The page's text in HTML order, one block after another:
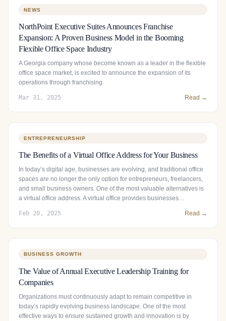
NEWS
NorthPoint Executive Suites Announces Franchise
Expansion: A Proven Business Model in the Booming
Flexible Office Space Industry
A Georgia company whose become known as a leader in the flexible
office space market, is excited to announce the expansion of its
operations through franchising.
Mar 31, 2025 Read →
ENTREPRENEURSHIP
The Benefits of a Virtual Office Address for Your Business
In today’s digital age, businesses are evolving, and traditional office
spaces are no longer the only option for entrepreneurs, freelancers,
and small business owners. One of the most valuable alternatives is
a virtual office address. A virtual office provides businesses…
Feb 20, 2025 Read →
BUSINESS GROWTH
The Value of Annual Executive Leadership Training for
Companies
Organizations must continuously adapt to remain competitive in
today’s rapidly evolving business landscape. One of the most
effective ways to ensure sustained growth and innovation is by